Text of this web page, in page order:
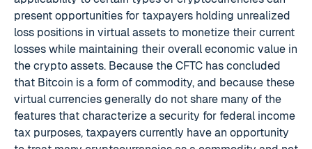
present opportunities for taxpayers holding unrealized
loss positions in virtual assets to monetize their current
losses while maintaining their overall economic value in
the crypto assets. Because the CFTC has concluded
that Bitcoin is a form of commodity, and because these
virtual currencies generally do not share many of the
features that characterize a security for federal income
tax purposes, taxpayers currently have an opportunity